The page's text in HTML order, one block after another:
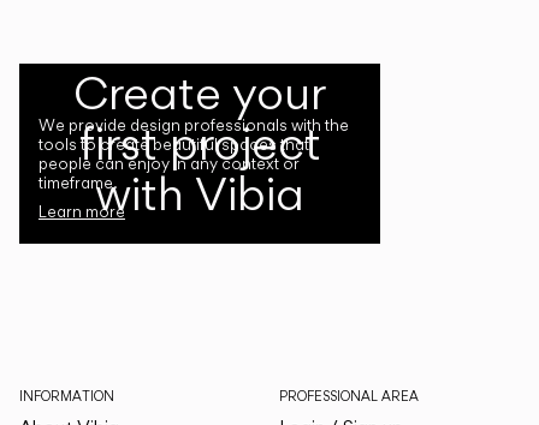
Create your
first project
with Vibia
We provide design professionals with the
tools to create beautiful spaces that
people can enjoy in any context or
timeframe.
Learn more
INFORMATION PROFESSIONAL AREA